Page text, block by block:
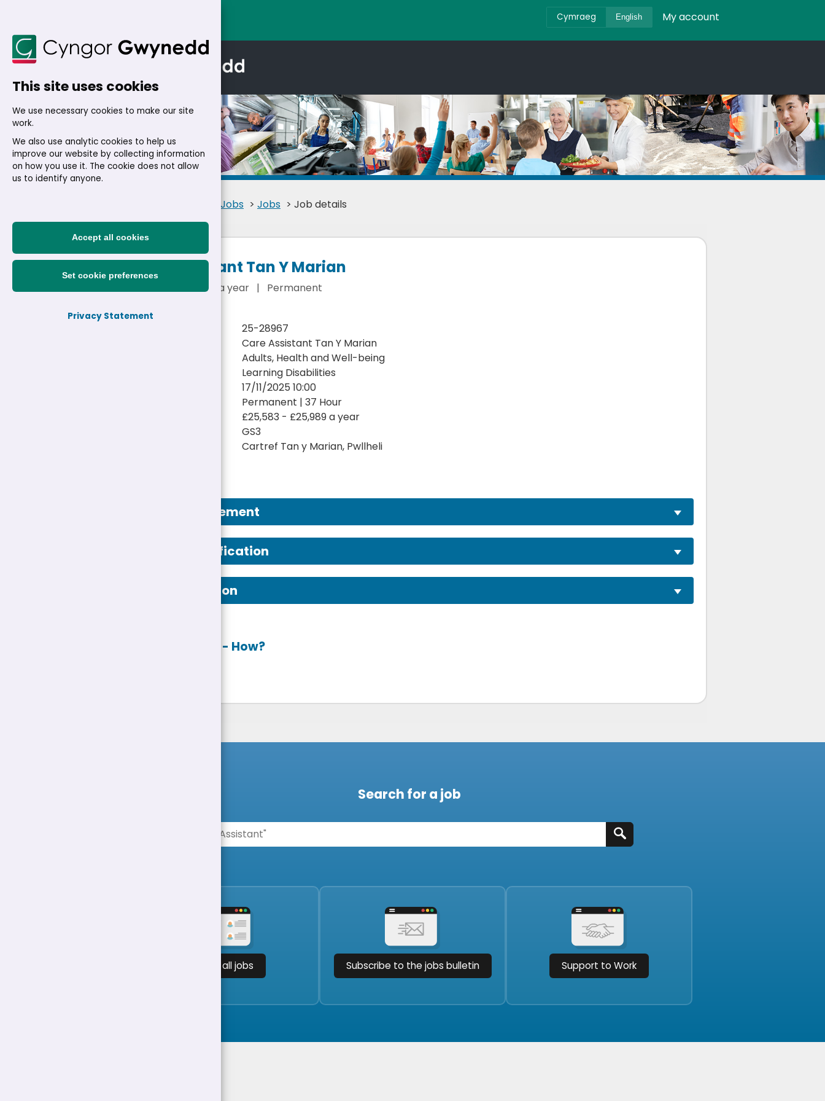
Cymraeg English My account
Details
Jobs > Jobs > Job details
Care Assistant Tan Y Marian
£25,583 - £25,989 a year | Permanent
25-28967
Care Assistant Tan Y Marian
Adults, Health and Well-being
Learning Disabilities
17/11/2025 10:00
Permanent | 37 Hour
£25,583 - £25,989 a year
GS3
Cartref Tan y Marian, Pwllheli
Job Advertisement
Person Specification
Job Description
- How?
Search for a job
View all jobs Subscribe to the jobs bulletin Support to Work
This site uses cookies
We use necessary cookies to make our site
work.
We also use analytic cookies to help us
improve our website by collecting information
on how you use it. The cookie does not allow
us to identify anyone.
Accept all cookies
Set cookie preferences
Privacy Statement